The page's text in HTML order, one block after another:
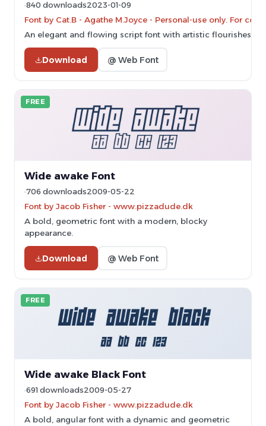
840 downloads2023-01-09
Font by Cat.B - Agathe M.Joyce - Personal-use only. For
An elegant and flowing script font with artistic flourishes.
Download @ Web Font
FREE
Wide awake Font
706 downloads2009-05-22
Font by Jacob Fisher - www.pizzadude.dk
A bold, geometric font with a modern, blocky
appearance.
Download @ Web Font
FREE
Wide awake Black Font
691 downloads2009-05-27
Font by Jacob Fisher - www.pizzadude.dk
A bold, angular font with a dynamic and geometric